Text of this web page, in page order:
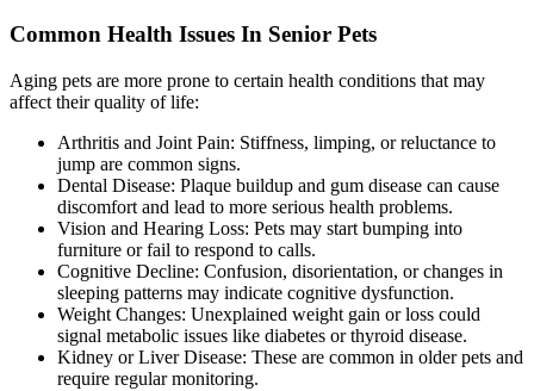
Common Health Issues In Senior Pets
Aging pets are more prone to certain health conditions that may
affect their quality of life:
Arthritis and Joint Pain: Stiffness, limping, or reluctance to
jump are common signs.
Dental Disease: Plaque buildup and gum disease can cause
discomfort and lead to more serious health problems.
Vision and Hearing Loss: Pets may start bumping into
furniture or fail to respond to calls.
Cognitive Decline: Confusion, disorientation, or changes in
sleeping patterns may indicate cognitive dysfunction.
Weight Changes: Unexplained weight gain or loss could
signal metabolic issues like diabetes or thyroid disease.
Kidney or Liver Disease: These are common in older pets and
require regular monitoring.